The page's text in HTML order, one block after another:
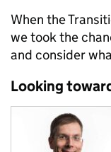
When the
we took the
and consider
Looking